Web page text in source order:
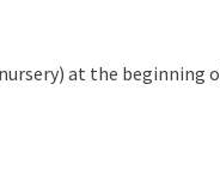
at the